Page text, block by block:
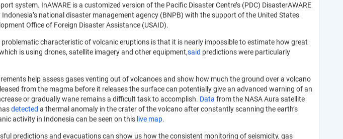
system. InAWARE is a customized version of the Pacific Disaster Centre’s (PDC) DisasterAWARE
national disaster management agency (BNPB) with the support of the United States
Office of Foreign Disaster Assistance (USAID).
characteristic of volcanic eruptions is that it is nearly impossible to estimate how great
is using drones, satellite imagery and other equipment,said predictions were particularly
help assess gases venting out of volcanoes and show how much the ground over a volcano
from the magma before it releases the surface can potentially give an advanced warning of an
or gradually wane remains a difficult task to accomplish. Data from the NASA Aura satellite
detected a thermal anomaly in the crater of the volcano after constantly scanning the earth’s
activity in Indonesia can be seen on this live map.
predictions and evacuations can show us how the consistent monitoring of seismicity, gas